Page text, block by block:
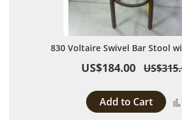
830 Voltaire Swivel Bar Stool
US$184.00
Add to Cart